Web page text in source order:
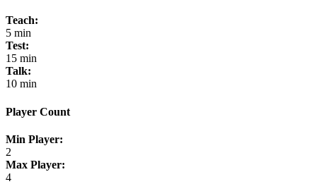
Teach:
5 min
Test:
15 min
Talk:
10 min
Player Count
Min Player:
2
Max Player:
4